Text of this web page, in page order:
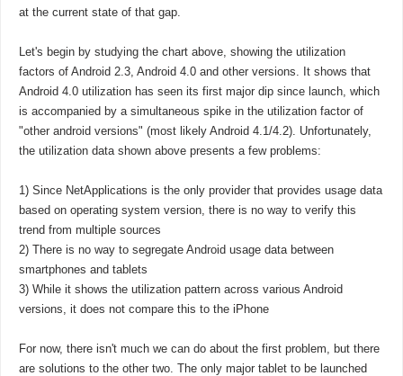
at the current state of that gap.
Let's begin by studying the chart above, showing the utilization
factors of Android 2.3, Android 4.0 and other versions. It shows that
Android 4.0 utilization has seen its first major dip since launch, which
is accompanied by a simultaneous spike in the utilization factor of
"other android versions" (most likely Android 4.1/4.2). Unfortunately,
the utilization data shown above presents a few problems:
1) Since NetApplications is the only provider that provides usage data
based on operating system version, there is no way to verify this
trend from multiple sources
2) There is no way to segregate Android usage data between
smartphones and tablets
3) While it shows the utilization pattern across various Android
versions, it does not compare this to the iPhone
For now, there isn't much we can do about the first problem, but there
are solutions to the other two. The only major tablet to be launched